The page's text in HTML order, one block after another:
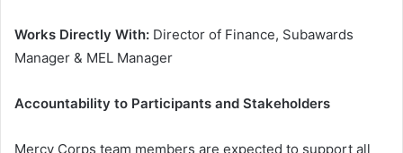
Works Directly With: Director of Finance, Subawards
Manager & MEL Manager
Accountability to Participants and Stakeholders
Mercy Corps team members are expected to support all